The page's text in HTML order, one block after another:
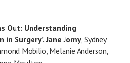
Out: Understanding
Surgery’. Jane Jomy , Sydney
Mobilio, Melanie Anderson,